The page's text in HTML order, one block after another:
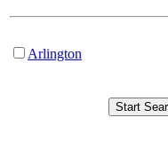
Arlington